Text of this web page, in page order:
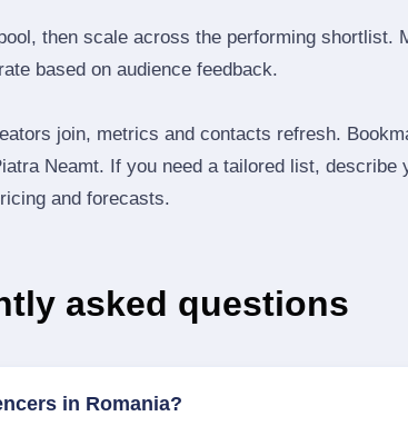
then scale across the performing shortlist.
based on audience feedback.
join, metrics and contacts refresh.
Neamt. If you need a tailored list, describe
and forecasts.
asked questions
in Romania?